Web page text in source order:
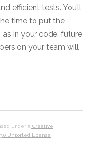
efficient tests. You’ll
time to put the
in your code, future
on your team will
under a Creative
Unported License